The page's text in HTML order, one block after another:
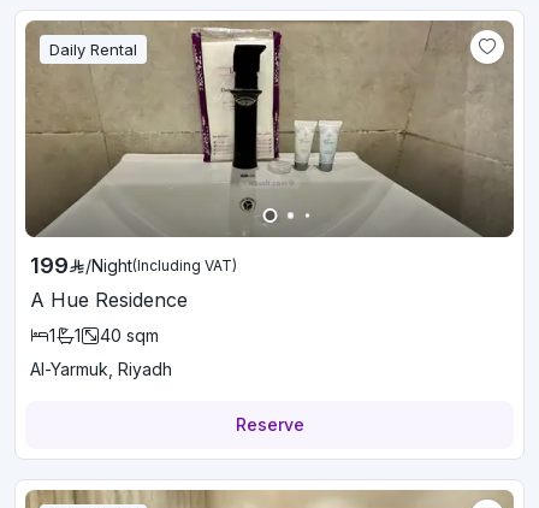
Daily Rental
199 /Night(Including VAT)
A Hue Residence
1 1 40 sqm
Al-Yarmuk, Riyadh
Reserve